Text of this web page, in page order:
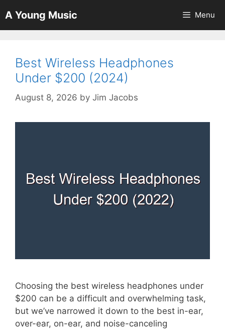
to
content
A Young Music Menu
Best Wireless Headphones
Under $200 (2024)
August 8, 2026 by Jim Jacobs
Choosing the best wireless headphones under
$200 can be a difficult and overwhelming task,
but we’ve narrowed it down to the best in-ear,
over-ear, on-ear, and noise-canceling